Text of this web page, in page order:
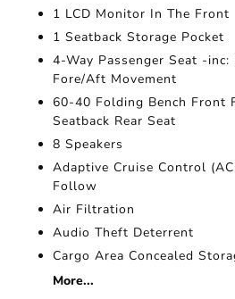
1 LCD Monitor In The Front
1 Seatback Storage Pocket
4-Way Passenger Seat -inc:
Fore/Aft Movement
60-40 Folding Bench Front
Seatback Rear Seat
8 Speakers
Adaptive Cruise Control
Follow
Air Filtration
Audio Theft Deterrent
Cargo Area Concealed
More...